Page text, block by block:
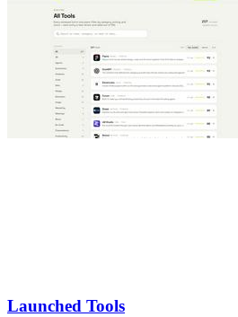
Launched Tools